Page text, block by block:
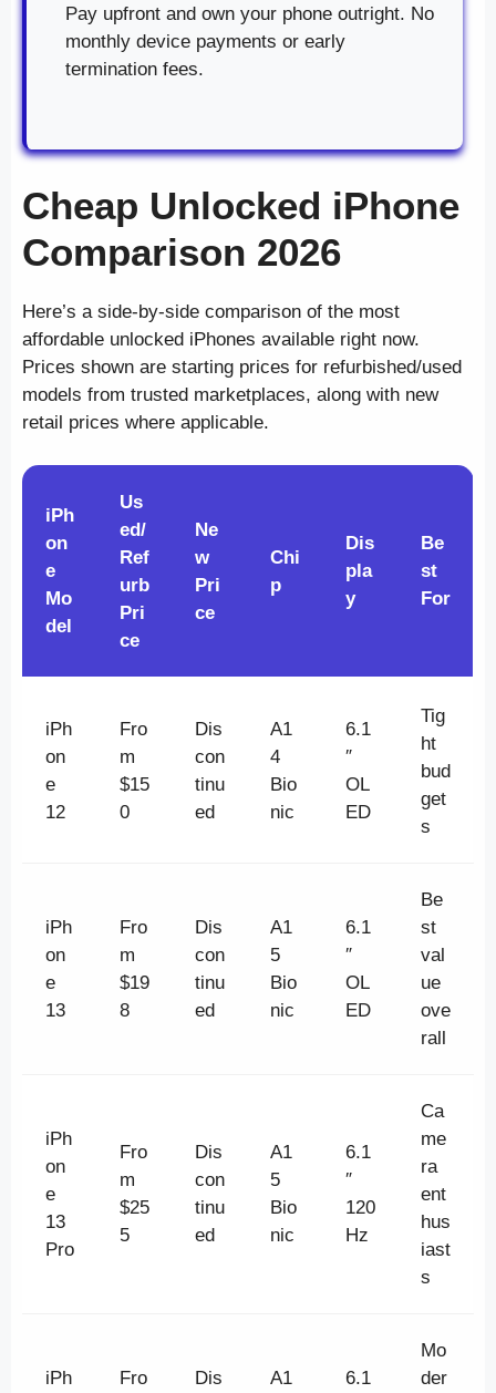
Pay upfront and own your phone outright. No
monthly device payments or early
termination fees.
Cheap Unlocked iPhone
Comparison 2026
Here’s a side-by-side comparison of the most
affordable unlocked iPhones available right now.
Prices shown are starting prices for refurbished/used
models from trusted marketplaces, along with new
retail prices where applicable.
iPh
on
e
Mo
del
Us
ed/
Ref
urb
Pri
ce
Ne
w
Pri
ce
Chi
p
Dis
pla
y
Be
st
For
iPh
on
e
12
Fro
m
$15
0
Dis
con
tinu
ed
A1
4
Bio
nic
6.1
″
OL
ED
Tig
ht
bud
get
s
iPh
on
e
13
Fro
m
$19
8
Dis
con
tinu
ed
A1
5
Bio
nic
6.1
″
OL
ED
Be
st
val
ue
ove
rall
iPh
on
e
13
Pro
Fro
m
$25
5
Dis
con
tinu
ed
A1
5
Bio
nic
6.1
″
120
Hz
Ca
me
ra
ent
hus
iast
s
iPh
Fro
Dis
A1
6.1
Mo
der